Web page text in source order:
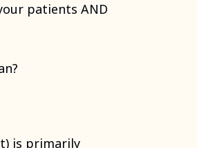
patients AND
is primarily